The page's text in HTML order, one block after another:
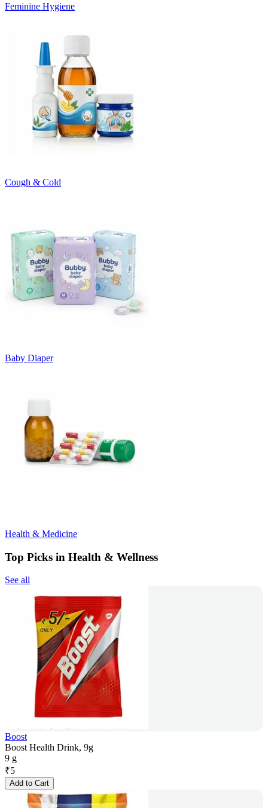
Feminine Hygiene
Cough & Cold
Baby Diaper
Health & Medicine
Top Picks in Health & Wellness
See all
Boost
Boost Health Drink, 9g
9 g
₹5
Add to Cart